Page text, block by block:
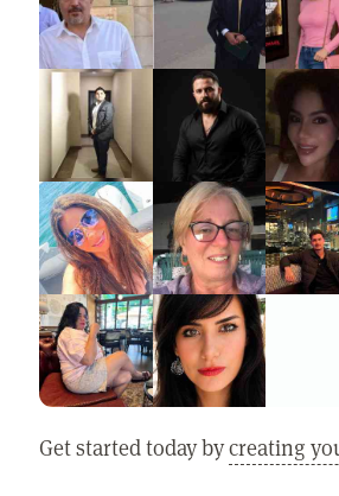
Get started today bycreating